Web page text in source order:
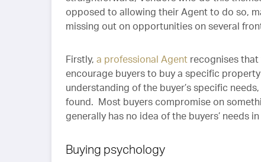
opposed to allowing their Agent to do so,
missing out on opportunities on several
Firstly, a professional Agent recognises that
encourage buyers to buy a specific
understanding of the buyer’s specific
found. Most buyers compromise on
generally has no idea of the buyers’ needs
Buying psychology